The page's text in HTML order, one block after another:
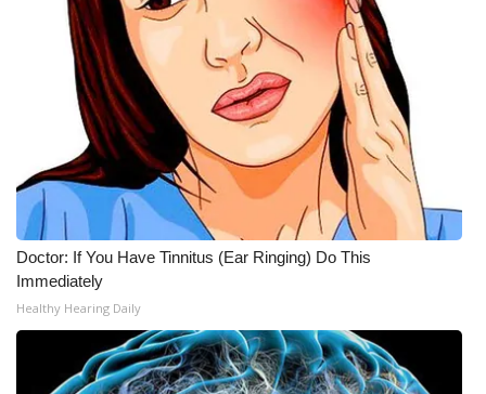
Doctor: If You Have Tinnitus (Ear Ringing) Do This
Immediately
Healthy Hearing Daily